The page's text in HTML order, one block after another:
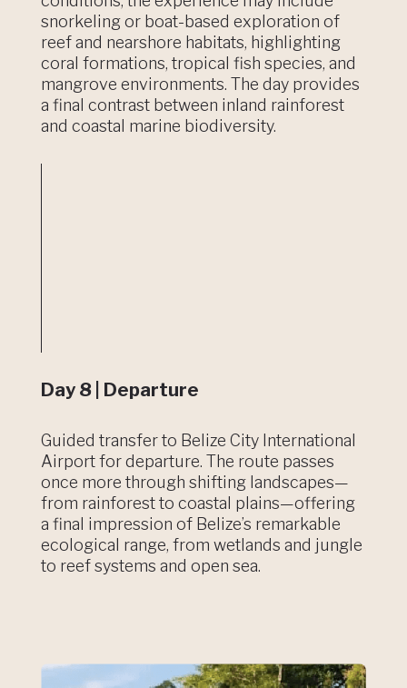
snorkeling or boat-based exploration of
reef and nearshore habitats, highlighting
coral formations, tropical fish species, and
mangrove environments. The day provides
a final contrast between inland rainforest
and coastal marine biodiversity.
Day 8 | Departure
Guided transfer to Belize City International
Airport for departure. The route passes
once more through shifting landscapes—
from rainforest to coastal plains—offering
a final impression of Belize’s remarkable
ecological range, from wetlands and jungle
to reef systems and open sea.